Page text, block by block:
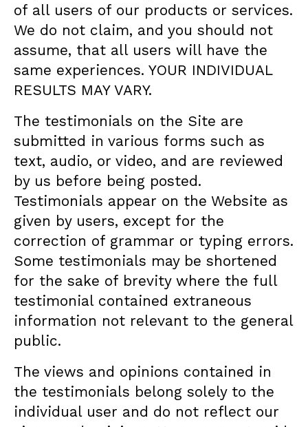
of all users of our products or services.
We do not claim, and you should not
assume, that all users will have the
same experiences. YOUR INDIVIDUAL
RESULTS MAY VARY.
The testimonials on the Site are
submitted in various forms such as
text, audio, or video, and are reviewed
by us before being posted.
Testimonials appear on the Website as
given by users, except for the
correction of grammar or typing errors.
Some testimonials may be shortened
for the sake of brevity where the full
testimonial contained extraneous
information not relevant to the general
public.
The views and opinions contained in
the testimonials belong solely to the
individual user and do not reflect our